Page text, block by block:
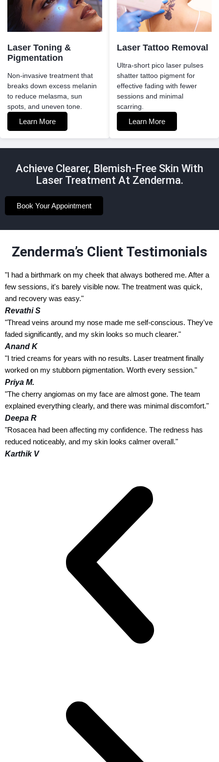
Laser Toning &
Pigmentation
Non-invasive treatment that
breaks down excess melanin
to reduce melasma, sun
spots, and uneven tone.
Learn More
Laser Tattoo Removal
Ultra-short pico laser pulses
shatter tattoo pigment for
effective fading with fewer
sessions and minimal
scarring.
Learn More
Achieve Clearer, Blemish-Free Skin With
Laser Treatment At Zenderma.
Book Your Appointment
Zenderma’s Client Testimonials
"I had a birthmark on my cheek that always bothered me. After a
few sessions, it's barely visible now. The treatment was quick,
and recovery was easy."
Revathi S
"Thread veins around my nose made me self-conscious. They've
faded significantly, and my skin looks so much clearer."
Anand K
"I tried creams for years with no results. Laser treatment finally
worked on my stubborn pigmentation. Worth every session."
Priya M.
"The cherry angiomas on my face are almost gone. The team
explained everything clearly, and there was minimal discomfort."
Deepa R
"Rosacea had been affecting my confidence. The redness has
reduced noticeably, and my skin looks calmer overall."
Karthik V